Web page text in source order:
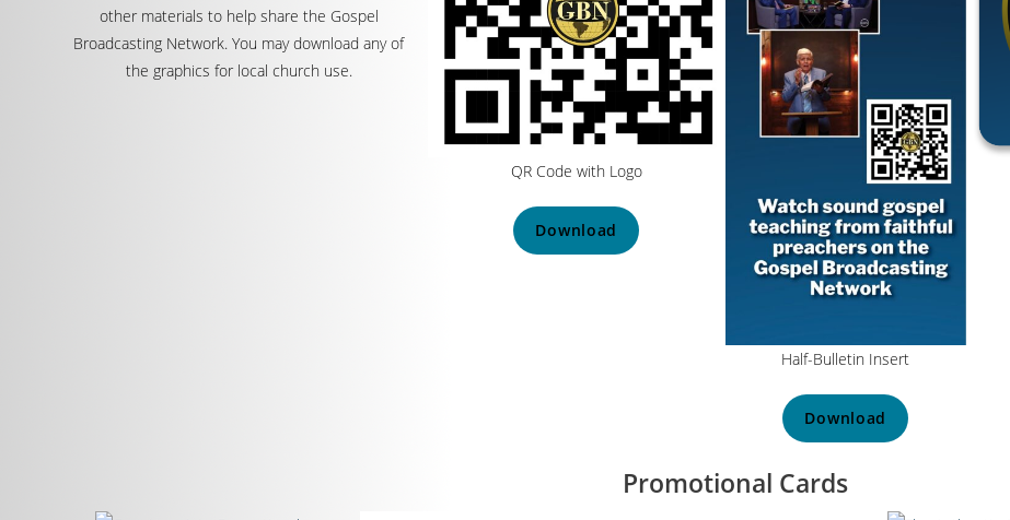
other materials to help share the Gospel
Broadcasting Network. You may download any of
the graphics for local church use.
QR Code with Logo
Download
Half-Bulletin Insert
Download
Promotional Cards